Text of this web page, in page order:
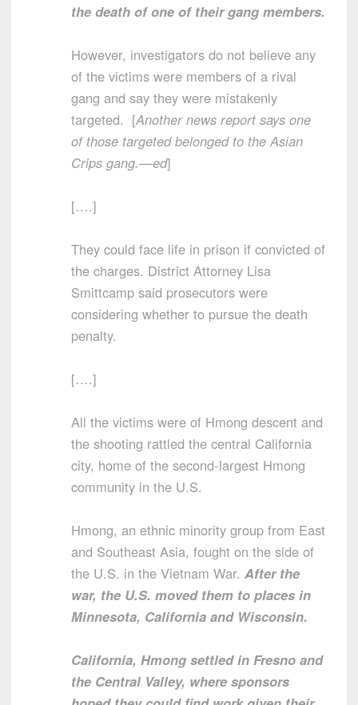
the death of one of their gang members.
However, investigators do not believe any
of the victims were members of a rival
gang and say they were mistakenly
targeted. [Another news report says one
of those targeted belonged to the Asian
Crips gang.—ed]
[….]
They could face life in prison if convicted of
the charges. District Attorney Lisa
Smittcamp said prosecutors were
considering whether to pursue the death
penalty.
[….]
All the victims were of Hmong descent and
the shooting rattled the central California
city, home of the second-largest Hmong
community in the U.S.
Hmong, an ethnic minority group from East
and Southeast Asia, fought on the side of
the U.S. in the Vietnam War. After the
war, the U.S. moved them to places in
Minnesota, California and Wisconsin.
California, Hmong settled in Fresno and
the Central Valley, where sponsors